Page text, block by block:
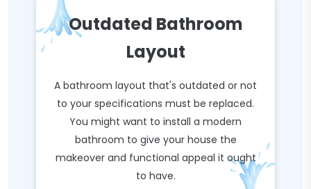
Outdated Bathroom
Layout
A bathroom layout that's outdated or not
to your specifications must be replaced.
You might want to install a modern
bathroom to give your house the
makeover and functional appeal it ought
to have.